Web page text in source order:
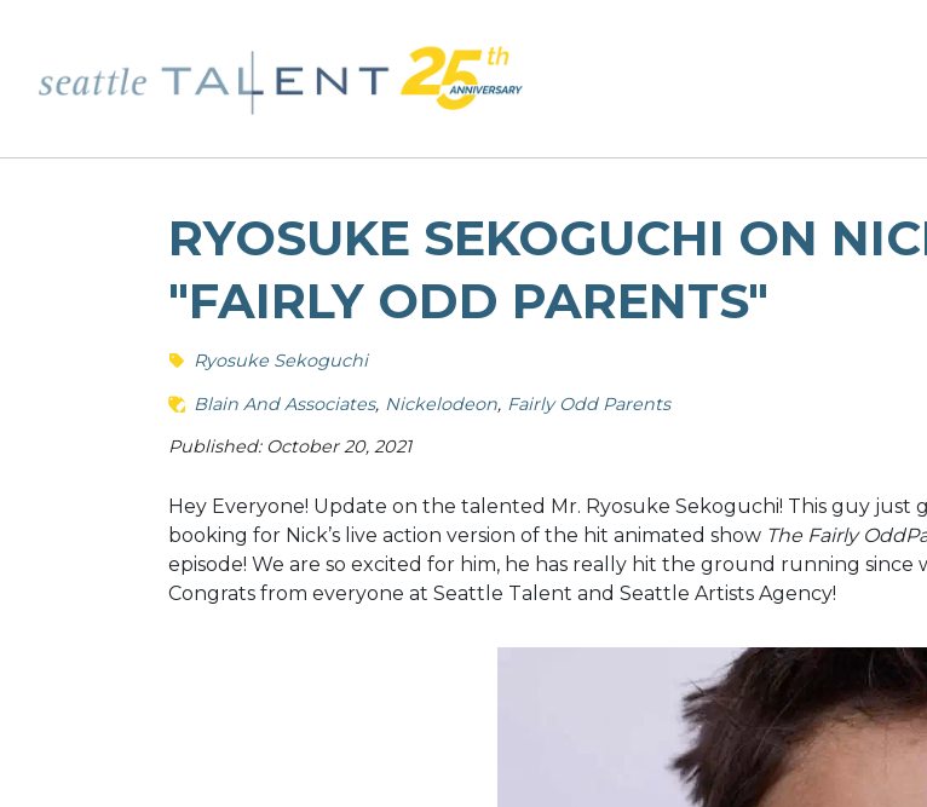
RYOSUKE SEKOGUCHI ON
"FAIRLY ODD PARENTS"
Ryosuke Sekoguchi
Blain And Associates Nickelodeon Fairly Odd Parents
Published: October 20, 2021
Hey Everyone! Update on the talented Mr. Ryosuke Sekoguchi! This guy just
booking for Nick’s live action version of the hit animated show The Fairly
episode! We are so excited for him, he has really hit the ground running since
Congrats from everyone at Seattle Talent and Seattle Artists Agency!